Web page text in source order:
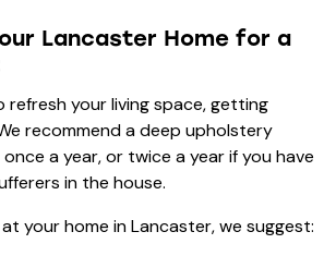
Lancaster Home for a
refresh your living space, getting
recommend a deep upholstery
a year, or twice a year if you have
in the house.
your home in Lancaster, we suggest: